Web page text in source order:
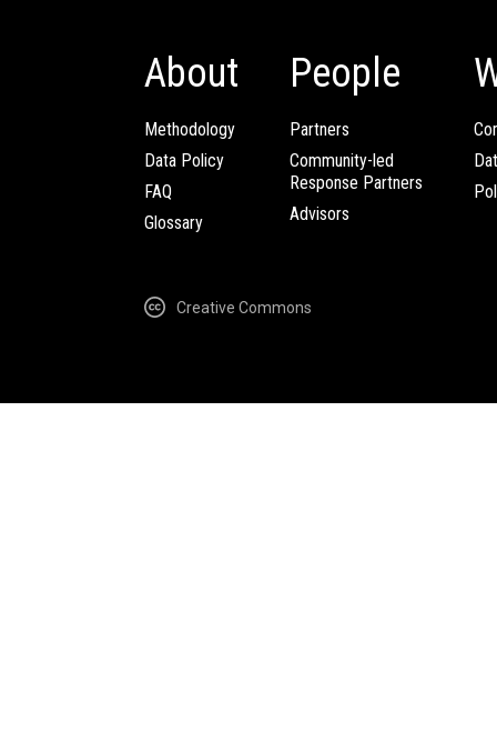
About
Methodology
Data Policy
FAQ
Glossary
People
Partners
Community-led
Response Partners
Advisors
Creative Commons